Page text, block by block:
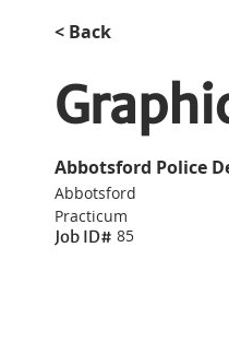
< Back
Abbotsford Police
Abbotsford
Practicum
85
Job ID#